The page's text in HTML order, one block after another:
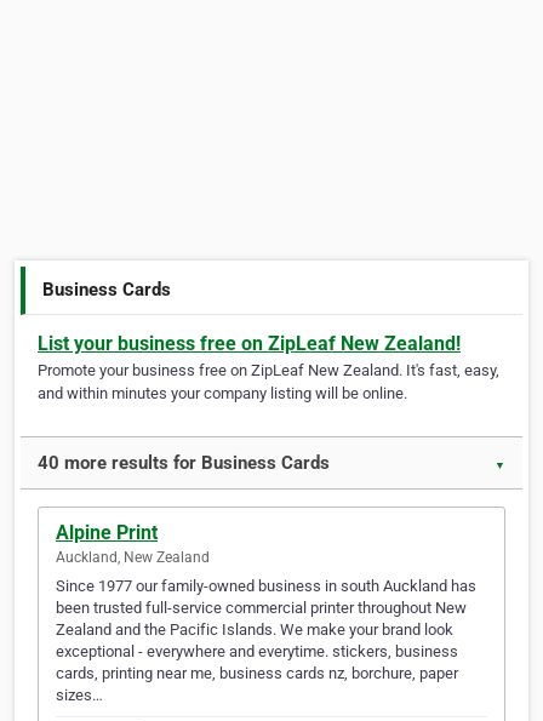
Business Cards
List your business free on ZipLeaf New Zealand!
Promote your business free on ZipLeaf New Zealand. It's fast, easy,
and within minutes your company listing will be online.
40 more results for Business Cards ▼
Alpine Print
Auckland, New Zealand
Since 1977 our family-owned business in south Auckland has
been trusted full-service commercial printer throughout New
Zealand and the Pacific Islands. We make your brand look
exceptional - everywhere and everytime. stickers, business
cards, printing near me, business cards nz, borchure, paper
sizes…